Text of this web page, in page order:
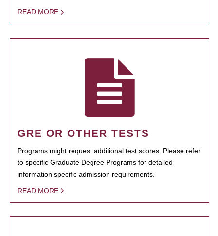
READ MORE
GRE OR OTHER TESTS
Programs might request additional test scores. Please refer
to specific Graduate Degree Programs for detailed
information specific admission requirements.
READ MORE